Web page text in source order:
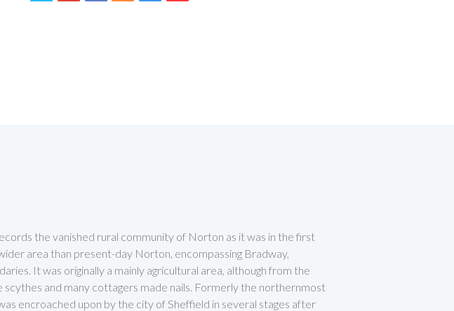
the vanished rural community of Norton as it was in the first
area than present-day Norton, encompassing Bradway,
It was originally a mainly agricultural area, although from the
and many cottagers made nails. Formerly the northernmost
encroached upon by the city of Sheffield in several stages after